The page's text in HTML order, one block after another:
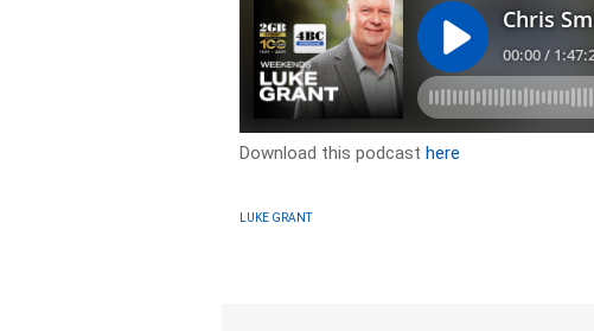
Download this podcasthere
LUKE GRANT